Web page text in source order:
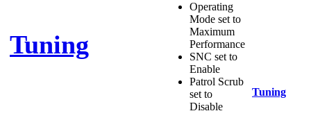
Tuning
Operating
Mode set to
Maximum
Performance
SNC set to
Enable
Patrol Scrub
set to
Disable
Tuning